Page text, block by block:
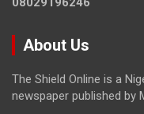
About Us
The Shield Online is a
newspaper published by